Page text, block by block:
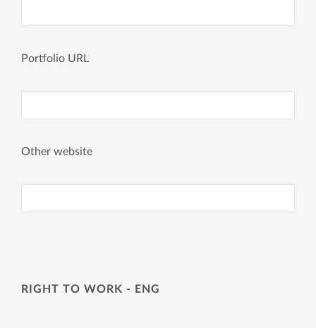
Portfolio URL
Other website
RIGHT TO WORK - ENG